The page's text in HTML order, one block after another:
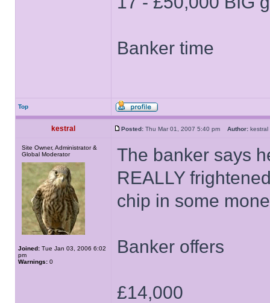
Banker time
Top
kestral Posted: Thu Mar 01, 2007 5:40 pm Author:
Site Owner, Administrator &
Global Moderator
Joined: Tue Jan 03, 2006 6:02
pm
Warnings: 0
The banker says
REALLY
chip in some
Banker offers
£14,000